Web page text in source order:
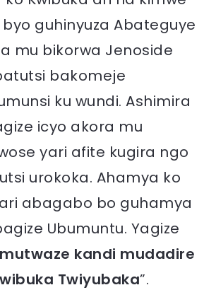
guhinyuza Abateguye
mu bikorwa Jenoside
bakomeje
ku wundi. Ashimira
icyo akora mu
yari afite kugira ngo
urokoka. Ahamya ko
abagabo bo guhamya
Ubumuntu. Yagize
kandi mudadire
Twiyubaka”.